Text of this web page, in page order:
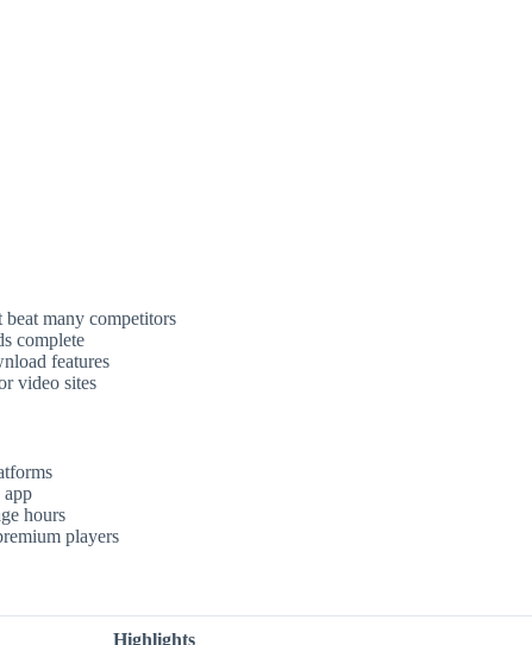
beat many competitors
complete
features
video sites
app
hours
players
Highlights